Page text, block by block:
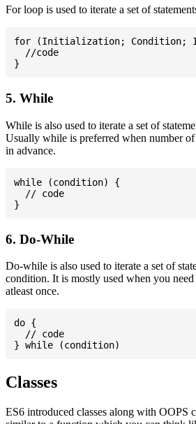
For loop is used to iterate a set of
for (Initialization; Condition;
  //code
5. While
While is also used to iterate a set of
Usually while is preferred when number
in advance.
while (condition) {
  // code
6. Do-While
Do-while is also used to iterate a set of
condition. It is mostly used when you need
atleast once.
do {
  // code
Classes
ES6 introduced classes along with OOPS